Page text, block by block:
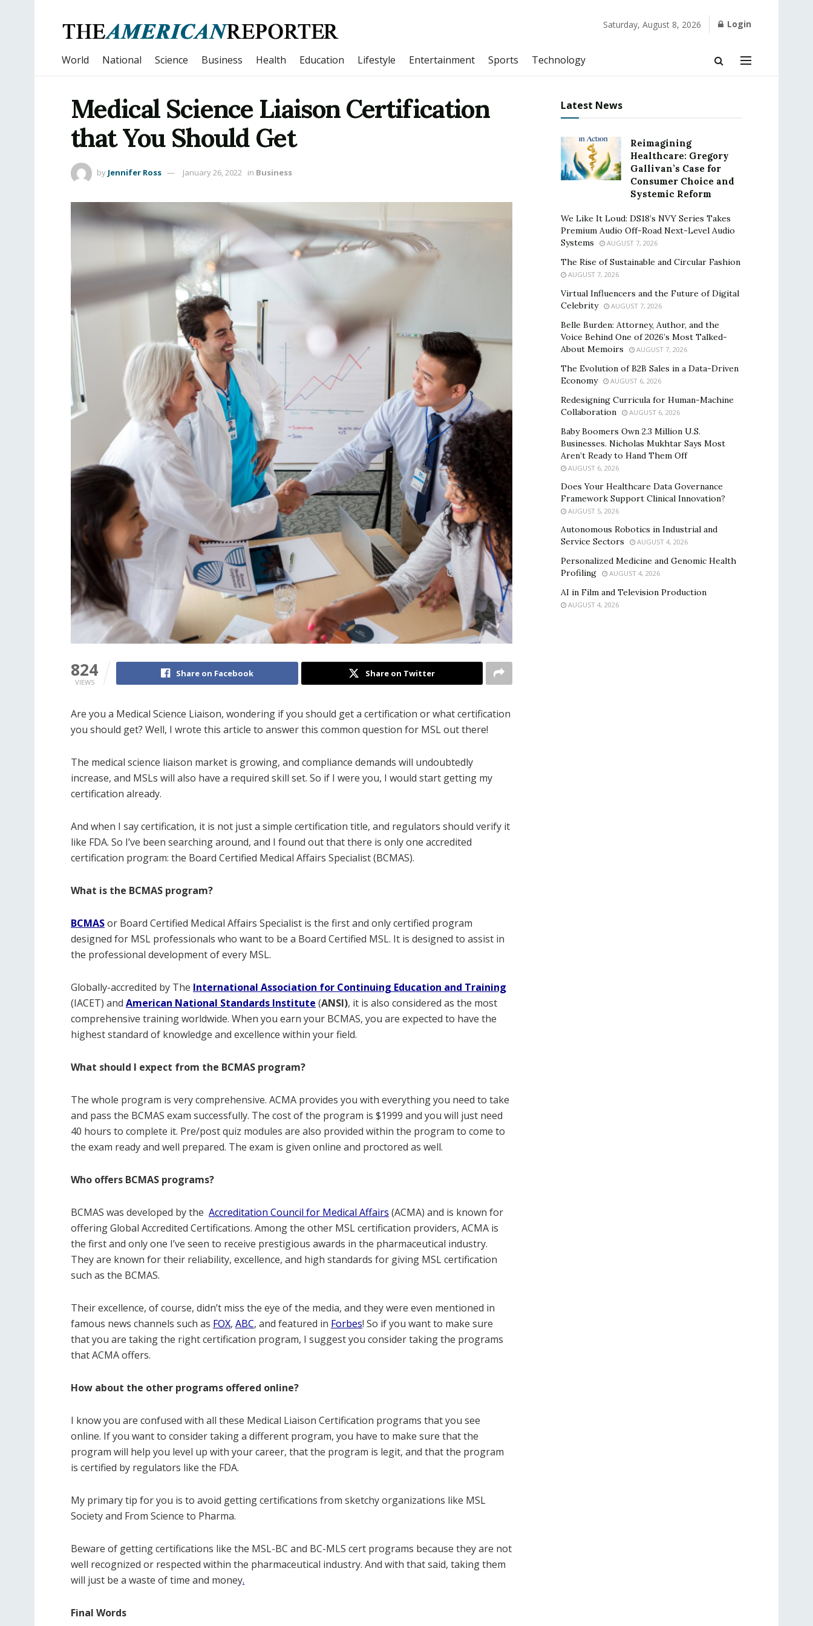
Saturday, August 8, 2026 Login
World National Science Business Health Education Lifestyle Entertainment Sports Technology
Medical Science Liaison Certification
that You Should Get
by Jennifer Ross January 26, 2022 in Business
824
VIEWS
Share on Facebook Share on Twitter
Are you a Medical Science Liaison, wondering if you should get a certification or what certification
you should get? Well, I wrote this article to answer this common question for MSL out there!
The medical science liaison market is growing, and compliance demands will undoubtedly
increase, and MSLs will also have a required skill set. So if I were you, I would start getting my
certification already.
And when I say certification, it is not just a simple certification title, and regulators should verify it
like FDA. So I’ve been searching around, and I found out that there is only one accredited
certification program: the Board Certified Medical Affairs Specialist (BCMAS).
What is the BCMAS program?
BCMASor Board Certified Medical Affairs Specialist is the first and only certified program
designed for MSL professionals who want to be a Board Certified MSL. It is designed to assist in
the professional development of every MSL.
Globally-accredited by The International Association for Continuing Education and Training
(IACET) and American National Standards Institute (ANSI), it is also considered as the most
comprehensive training worldwide. When you earn your BCMAS, you are expected to have the
highest standard of knowledge and excellence within your field.
What should I expect from the BCMAS program?
The whole program is very comprehensive. ACMA provides you with everything you need to take
and pass the BCMAS exam successfully. The cost of the program is $1999 and you will just need
40 hours to complete it. Pre/post quiz modules are also provided within the program to come to
the exam ready and well prepared. The exam is given online and proctored as well.
Who offers BCMAS programs?
BCMAS was developed by the Accreditation Council for Medical Affairs (ACMA) and is known for
offering Global Accredited Certifications. Among the other MSL certification providers, ACMA is
the first and only one I’ve seen to receive prestigious awards in the pharmaceutical industry.
They are known for their reliability, excellence, and high standards for giving MSL certification
such as the BCMAS.
Their excellence, of course, didn’t miss the eye of the media, and they were even mentioned in
famous news channels such as FOX, ABC, and featured in Forbes! So if you want to make sure
that you are taking the right certification program, I suggest you consider taking the programs
that ACMA offers.
How about the other programs offered online?
I know you are confused with all these Medical Liaison Certification programs that you see
online. If you want to consider taking a different program, you have to make sure that the
program will help you level up with your career, that the program is legit, and that the program
is certified by regulators like the FDA.
My primary tip for you is to avoid getting certifications from sketchy organizations like MSL
Society and From Science to Pharma.
Beware of getting certifications like the MSL-BC and BC-MLS cert programs because they are not
well recognized or respected within the pharmaceutical industry. And with that said, taking them
will just be a waste of time and money.
Final Words
Latest News
Reimagining
Healthcare: Gregory
Gallivan’s Case for
Consumer Choice and
Systemic Reform
We Like It Loud: DS18’s NVY Series Takes
Premium Audio Off-Road Next-Level Audio
Systems
AUGUST 7, 2026
The Rise of Sustainable and Circular Fashion
AUGUST 7, 2026
Virtual Influencers and the Future of Digital
Celebrity
AUGUST 7, 2026
Belle Burden: Attorney, Author, and the
Voice Behind One of 2026’s Most Talked-
About Memoirs
AUGUST 7, 2026
The Evolution of B2B Sales in a Data-Driven
Economy
AUGUST 6, 2026
Redesigning Curricula for Human-Machine
Collaboration
AUGUST 6, 2026
Baby Boomers Own 2.3 Million U.S.
Businesses. Nicholas Mukhtar Says Most
Aren’t Ready to Hand Them Off
AUGUST 6, 2026
Does Your Healthcare Data Governance
Framework Support Clinical Innovation?
AUGUST 5, 2026
Autonomous Robotics in Industrial and
Service Sectors
AUGUST 4, 2026
Personalized Medicine and Genomic Health
Profiling
AUGUST 4, 2026
AI in Film and Television Production
AUGUST 4, 2026